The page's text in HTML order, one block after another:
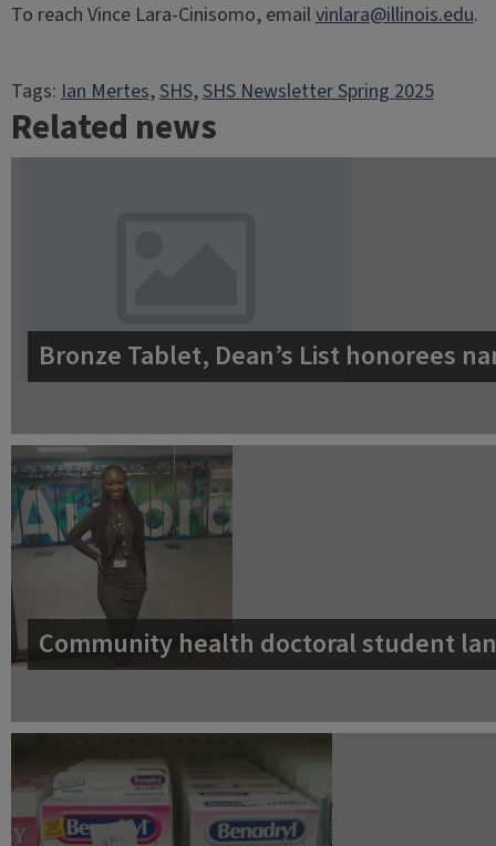
To reach Vince Lara-Cinisomo, emailvinlara@illinois.edu.
Tags:Ian Mertes, SHS, SHS Newsletter Spring 2025
Related news
Bronze Tablet, Dean’s List honorees
Community health doctoral student